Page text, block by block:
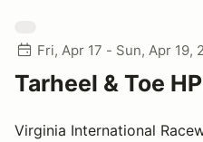
Fri, Apr 17 - Sun, Apr 19,
Tarheel & Toe
Virginia International